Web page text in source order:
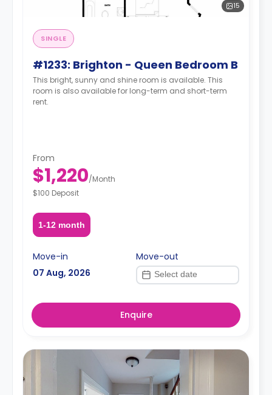
15
SINGLE
#1233: Brighton - Queen Bedroom B
This bright, sunny and shine room is available. This
room is also available for long-term and short-term
rent.
From
$1,220/Month
$100 Deposit
1-12 month
Move-in
07 Aug, 2026
Move-out
Enquire